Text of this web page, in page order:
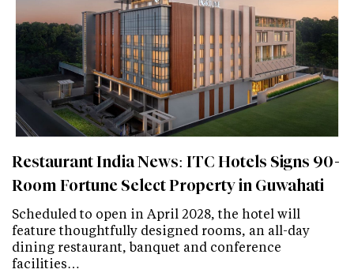
Restaurant India News: ITC Hotels Signs 90-
Room Fortune Select Property in Guwahati
Scheduled to open in April 2028, the hotel will
feature thoughtfully designed rooms, an all-day
dining restaurant, banquet and conference
facilities…